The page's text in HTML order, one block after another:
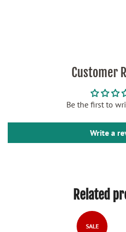
Customer
Be the first to
Write a
Related
SALE